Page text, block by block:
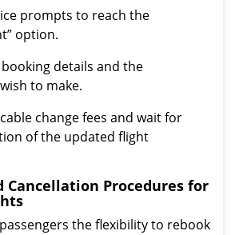
prompts to reach the
option.
details and the
to make.
change fees and wait for
of the updated flight
Cancellation Procedures for
the flexibility to rebook